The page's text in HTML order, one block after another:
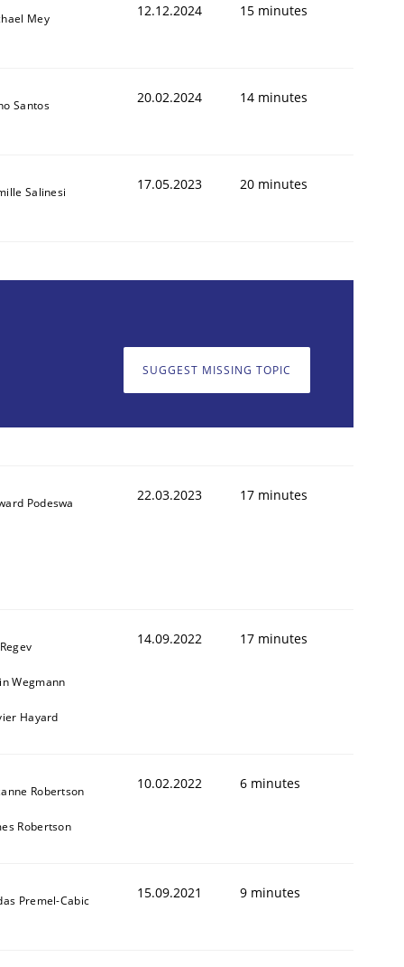
Mey 12.12.2024 15 minutes
Santos 20.02.2024 14 minutes
Salinesi 17.05.2023 20 minutes
SUGGEST MISSING TOPIC
Podeswa 22.03.2023 17 minutes
Wegmann
Hayard
14.09.2022 17 minutes
Robertson
Robertson
10.02.2022 6 minutes
Premel-Cabic 15.09.2021 9 minutes